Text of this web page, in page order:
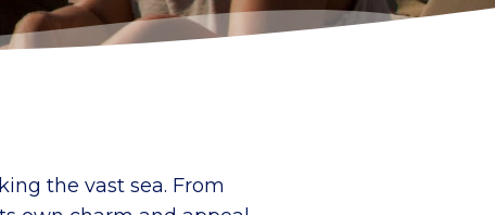
the vast sea. From